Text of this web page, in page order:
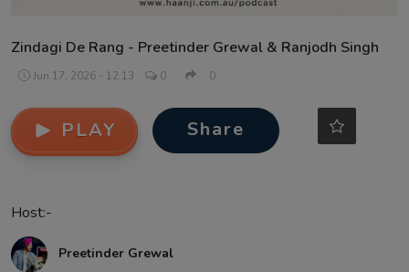
Zindagi De Rang - Preetinder Grewal & Ranjodh Singh
Jun 17, 2026 - 12:13 0 0
PLAY Share
Host:-
Preetinder Grewal